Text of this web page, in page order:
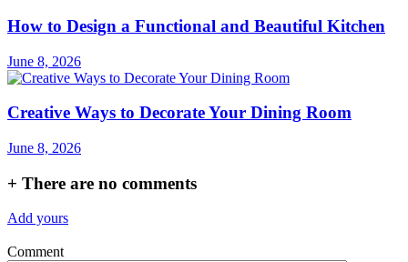
How to Design a Functional and Beautiful Kitchen
June 8, 2026
Creative Ways to Decorate Your Dining Room
June 8, 2026
+ There are no comments
Add yours
Comment